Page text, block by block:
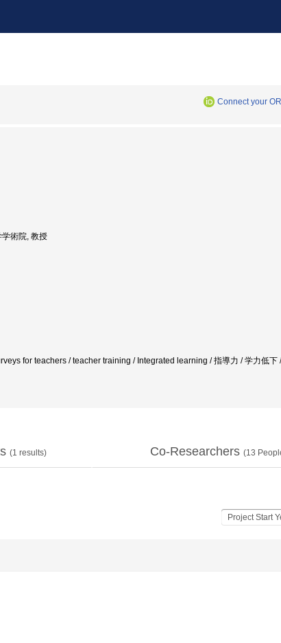
Connect your
術院, 教授
for teachers / teacher training / Integrated learning / 指導力 / 学力低下
(1 results) Co-Researchers (13